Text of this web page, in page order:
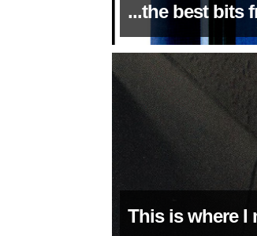
...the best bits
This is where I